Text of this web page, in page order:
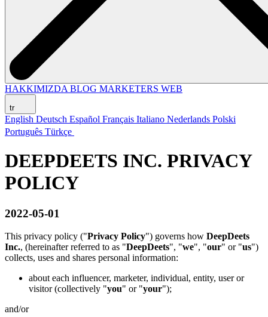
HAKKIMIZDA BLOG MARKETERS WEB
tr
English Deutsch Español Français Italiano Nederlands Polski
Português Türkçe
DEEPDEETS INC. PRIVACY
POLICY
2022-05-01
This privacy policy ("Privacy Policy") governs how DeepDeets
Inc., (hereinafter referred to as "DeepDeets", "we", "our" or "us")
collects, uses and shares personal information:
about each influencer, marketer, individual, entity, user or
visitor (collectively "you" or "your");
and/or